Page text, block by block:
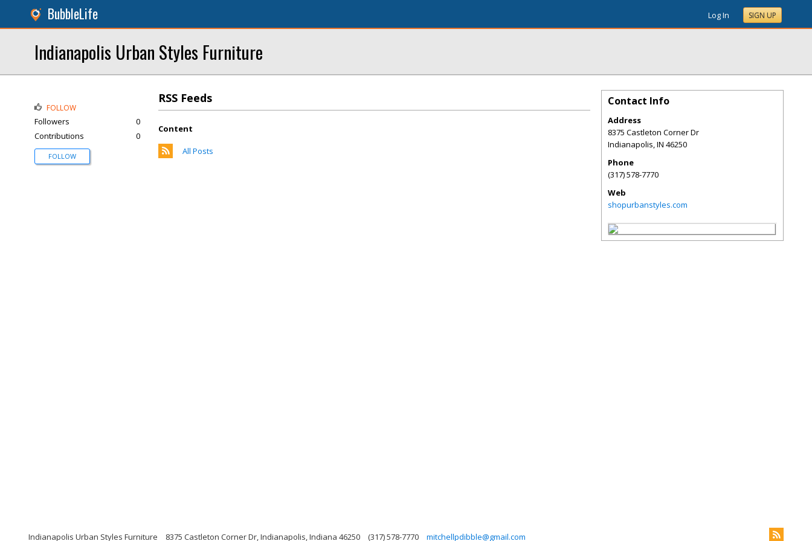
BubbleLife Log In SIGN UP
Indianapolis Urban Styles Furniture
RSS Feeds
Content
All Posts
FOLLOW
Followers
0
Contributions
0
FOLLOW
Contact Info
Address
8375 Castleton Corner Dr
Indianapolis,IN 46250
Phone
(317) 578-7770
Web
shopurbanstyles.com
Indianapolis Urban Styles Furniture 8375 Castleton Corner Dr, Indianapolis, Indiana 46250 (317) 578-7770 mitchellpdibble@gmail.com